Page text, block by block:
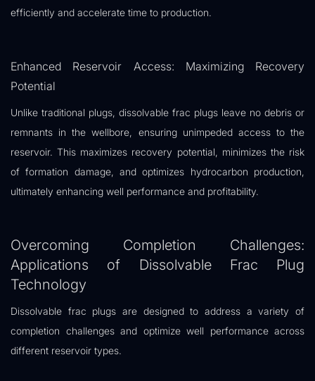
efficiently and accelerate time to production.
Enhanced Reservoir Access: Maximizing Recovery
Potential
Unlike traditional plugs, dissolvable frac plugs leave no debris or
remnants in the wellbore, ensuring unimpeded access to the
reservoir. This maximizes recovery potential, minimizes the risk
of formation damage, and optimizes hydrocarbon production,
ultimately enhancing well performance and profitability.
Overcoming Completion Challenges:
Applications of Dissolvable Frac Plug
Technology
Dissolvable frac plugs are designed to address a variety of
completion challenges and optimize well performance across
different reservoir types.